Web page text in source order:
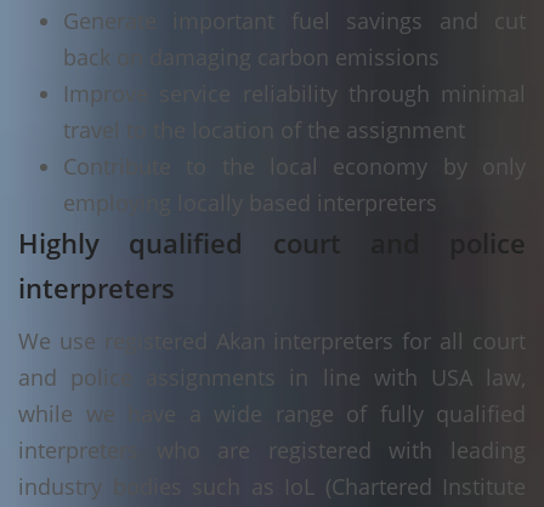
Generate important fuel savings and cut
back on damaging carbon emissions
Improve service reliability through minimal
travel to the location of the assignment
Contribute to the local economy by only
employing locally based interpreters
Highly qualified court and police
interpreters
We use registered Akan interpreters for all court
and police assignments in line with USA law,
while we have a wide range of fully qualified
interpreters who are registered with leading
industry bodies such as IoL (Chartered Institute